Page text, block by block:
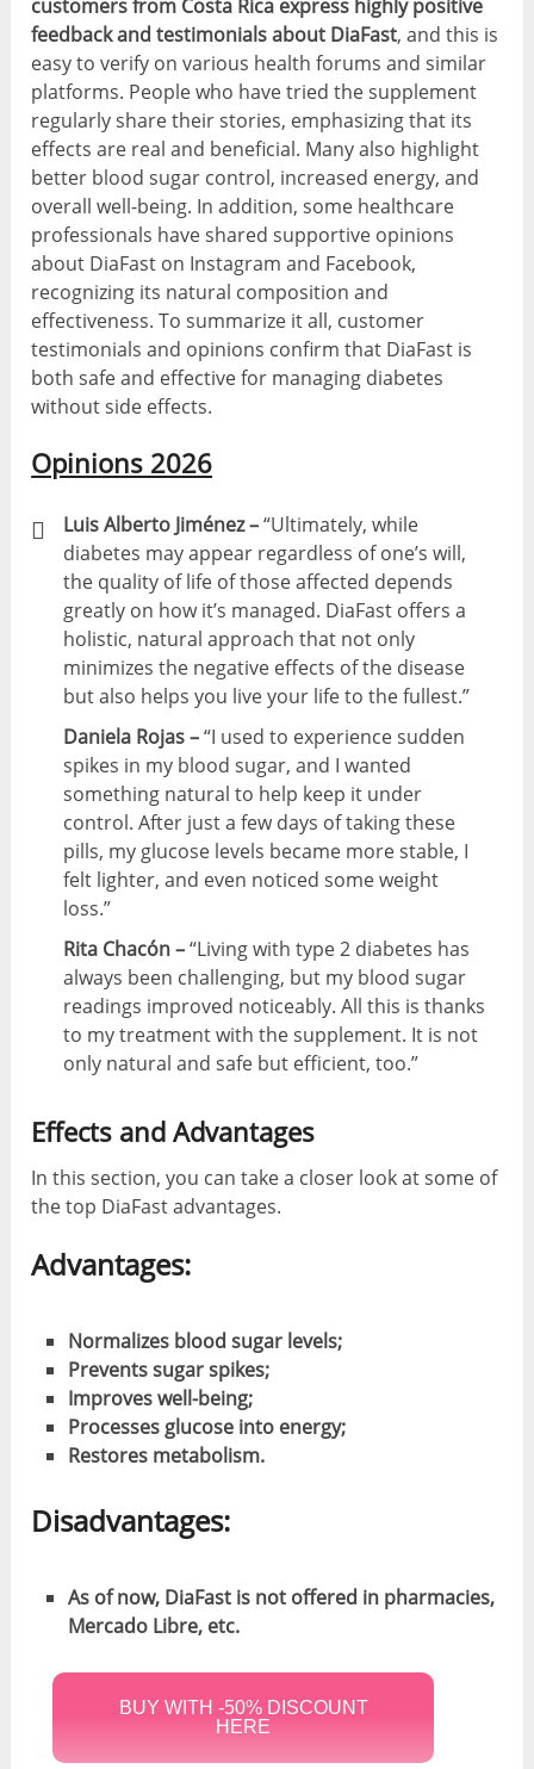
customers from Costa Rica express highly positive
feedback and testimonials about DiaFast, and this is
easy to verify on various health forums and similar
platforms. People who have tried the supplement
regularly share their stories, emphasizing that its
effects are real and beneficial. Many also highlight
better blood sugar control, increased energy, and
overall well-being. In addition, some healthcare
professionals have shared supportive opinions
about DiaFast on Instagram and Facebook,
recognizing its natural composition and
effectiveness. To summarize it all, customer
testimonials and opinions confirm that DiaFast is
both safe and effective for managing diabetes
without side effects.
Opinions 2026
Luis Alberto Jiménez –“Ultimately, while
diabetes may appear regardless of one’s will,
the quality of life of those affected depends
greatly on how it’s managed. DiaFast offers a
holistic, natural approach that not only
minimizes the negative effects of the disease
but also helps you live your life to the fullest.”
Daniela Rojas –“I used to experience sudden
spikes in my blood sugar, and I wanted
something natural to help keep it under
control. After just a few days of taking these
pills, my glucose levels became more stable, I
felt lighter, and even noticed some weight
loss.”
Rita Chacón –“Living with type 2 diabetes has
always been challenging, but my blood sugar
readings improved noticeably. All this is thanks
to my treatment with the supplement. It is not
only natural and safe but efficient, too.”
Effects and Advantages
In this section, you can take a closer look at some of
the top DiaFast advantages.
Advantages:
Normalizes blood sugar levels;
Prevents sugar spikes;
Improves well-being;
Processes glucose into energy;
Restores metabolism.
Disadvantages:
As of now, DiaFast is not offered in pharmacies,
Mercado Libre, etc.
BUY WITH -50% DISCOUNT
HERE